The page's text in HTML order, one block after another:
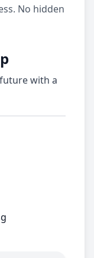
No hidden
with a